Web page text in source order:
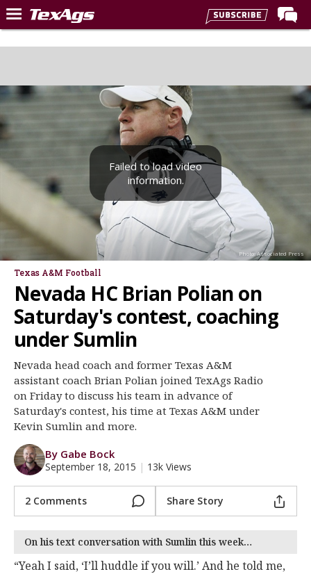
Home
Post of the Day
More Sports
Texas Aggies United
TexAgs Live
More
Log In
Register
Photo: Associated Press
Failed to load video
information.
Texas A&M Football
Nevada HC Brian Polian on
Saturday's contest, coaching
under Sumlin
Nevada head coach and former Texas A&M
assistant coach Brian Polian joined TexAgs Radio
on Friday to discuss his team in advance of
Saturday's contest, his time at Texas A&M under
Kevin Sumlin and more.
By Gabe Bock
September 18, 2015 | 13k Views
2 Comments Share Story
On his text conversation with Sumlin this week…
“Yeah I said, ‘I’ll huddle if you will.’ And he told me,